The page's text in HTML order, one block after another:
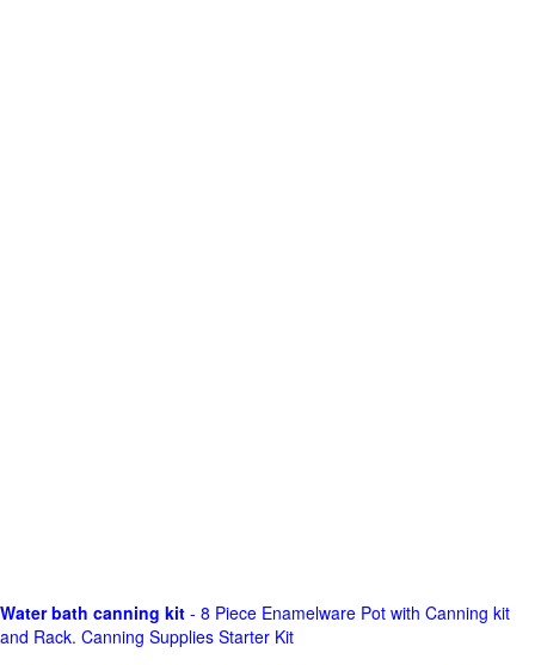
Water bath canning kit - 8 Piece Enamelware Pot with Canning kit
and Rack. Canning Supplies Starter Kit